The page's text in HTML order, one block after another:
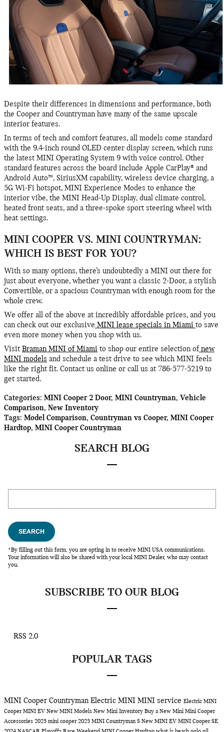
Despite their differences in dimensions and performance, both
the Cooper and Countryman have many of the same upscale
interior features.
In terms of tech and comfort features, all models come standard
with the 9.4-inch round OLED center display screen, which runs
the latest MINI Operating System 9 with voice control. Other
standard features across the board include Apple CarPlay® and
Android Auto™, SiriusXM capability, wireless device charging, a
5G Wi-Fi hotspot, MINI Experience Modes to enhance the
interior vibe, the MINI Head-Up Display, dual climate control,
heated front seats, and a three-spoke sport steering wheel with
heat settings.
MINI COOPER VS. MINI COUNTRYMAN:
WHICH IS BEST FOR YOU?
With so many options, there’s undoubtedly a MINI out there for
just about everyone, whether you want a classic 2-Door, a stylish
Convertible, or a spacious Countryman with enough room for the
whole crew.
We offer all of the above at incredibly affordable prices, and you
can check out our exclusive MINI lease specials in Miami to save
even more money when you shop with us.
Visit Braman MINI of Miami to shop our entire selection of new
MINI models and schedule a test drive to see which MINI feels
like the right fit. Contact us online or call us at 786-577-5219 to
get started.
Categories: MINI Cooper 2 Door, MINI Countryman, Vehicle
Comparison, New Inventory
Tags: Model Comparison, Countryman vs Cooper, MINI Cooper
Hardtop, MINI Cooper Countryman
SEARCH BLOG
SEARCH
*By filling out this form, you are opting in to receive MINI USA communications.
Your information will also be shared with your local MINI Dealer, who may contact
you.
SUBSCRIBE TO OUR BLOG
RSS 2.0
POPULAR TAGS
MINI Cooper CountrymanElectric MINI MINI service Electric MINI
CooperMINI EV New MINI Models New Mini Inventory Buy a New MiniMini Cooper
Accessories 2025 mini cooper 2025 MINI Countryman S New MINI EV MINI Cooper SE